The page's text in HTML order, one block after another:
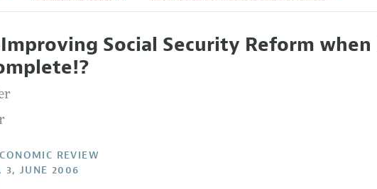
the Editor
Discussions with the Editors
All Issues
Forthcoming Articles
Accepted Article Guidelines
Social Security Reform
REVIEW
3, JUNE 2006